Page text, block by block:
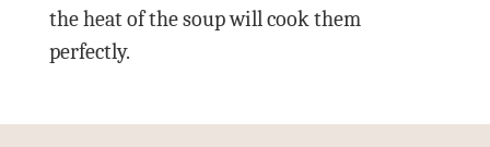
the heat of the soup will cook them
perfectly.